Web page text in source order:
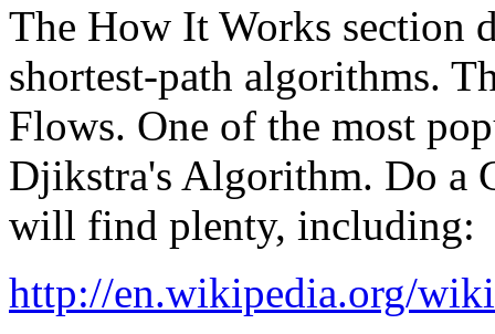
The How It Works section
shortest-path algorithms.
Flows. One of the most
Djikstra's Algorithm. Do a
will find plenty, including:
http://en.wikipedia.org/